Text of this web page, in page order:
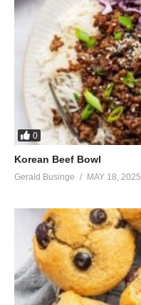
0
Korean Beef Bowl
Gerald Businge MAY 18, 2025